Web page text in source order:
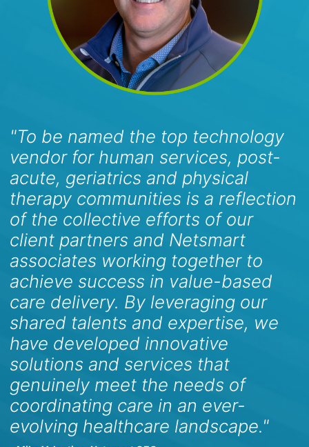
"To be named the top technology
vendor for human services, post-
acute, geriatrics and physical
therapy communities is a reflection
of the collective efforts of our
client partners and Netsmart
associates working together to
achieve success in value-based
care delivery. By leveraging our
shared talents and expertise, we
have developed innovative
solutions and services that
genuinely meet the needs of
coordinating care in an ever-
evolving healthcare landscape."